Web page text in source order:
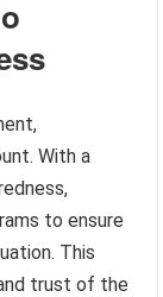
With a
to ensure
This
trust of the